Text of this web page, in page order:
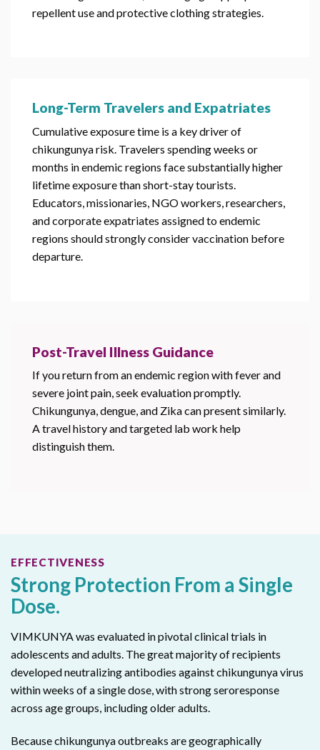
repellent use and protective clothing strategies.
Long-Term Travelers and Expatriates
Cumulative exposure time is a key driver of
chikungunya risk. Travelers spending weeks or
months in endemic regions face substantially higher
lifetime exposure than short-stay tourists.
Educators, missionaries, NGO workers, researchers,
and corporate expatriates assigned to endemic
regions should strongly consider vaccination before
departure.
Post-Travel Illness Guidance
If you return from an endemic region with fever and
severe joint pain, seek evaluation promptly.
Chikungunya, dengue, and Zika can present similarly.
A travel history and targeted lab work help
distinguish them.
EFFECTIVENESS
Strong Protection From a Single
Dose.
VIMKUNYA was evaluated in pivotal clinical trials in
adolescents and adults. The great majority of recipients
developed neutralizing antibodies against chikungunya virus
within weeks of a single dose, with strong seroresponse
across age groups, including older adults.
Because chikungunya outbreaks are geographically